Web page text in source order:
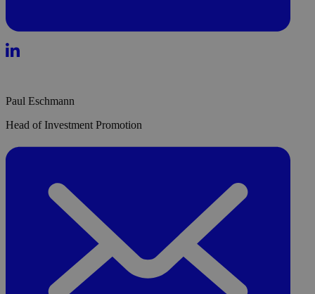
Paul Eschmann
Head of Investment Promotion